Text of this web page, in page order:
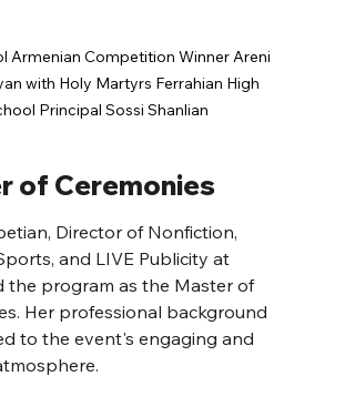
Armenian Competition Winner Areni
with Holy Martyrs Ferrahian High
Principal Sossi Shanlian
of Ceremonies
Director of Nonfiction,
and LIVE Publicity at
the program as the Master of
Her professional background
to the event's engaging and